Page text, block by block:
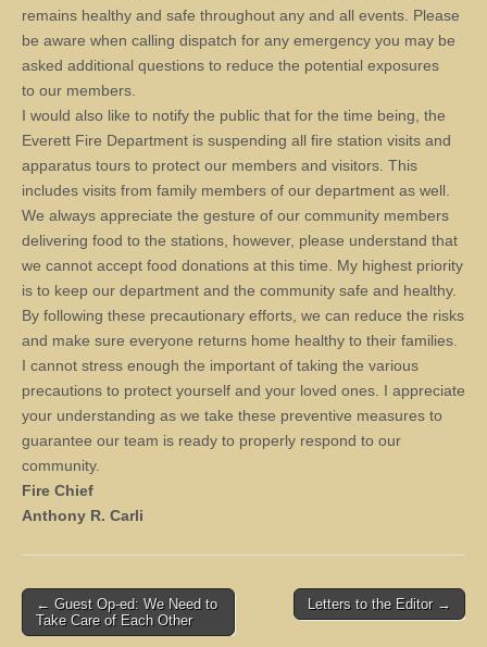
remains healthy and safe throughout any and all events. Please
be aware when calling dispatch for any emergency you may be
asked additional questions to reduce the potential exposures
to our members.
I would also like to notify the public that for the time being, the
Everett Fire Department is suspending all fire station visits and
apparatus tours to protect our members and visitors. This
includes visits from family members of our department as well.
We always appreciate the gesture of our community members
delivering food to the stations, however, please understand that
we cannot accept food donations at this time. My highest priority
is to keep our department and the community safe and healthy.
By following these precautionary efforts, we can reduce the risks
and make sure everyone returns home healthy to their families.
I cannot stress enough the important of taking the various
precautions to protect yourself and your loved ones. I appreciate
your understanding as we take these preventive measures to
guarantee our team is ready to properly respond to our
community.
Fire Chief
Anthony R. Carli
Post
navigation
← Guest Op-ed: We Need to
Take Care of Each Other
Letters to the Editor →